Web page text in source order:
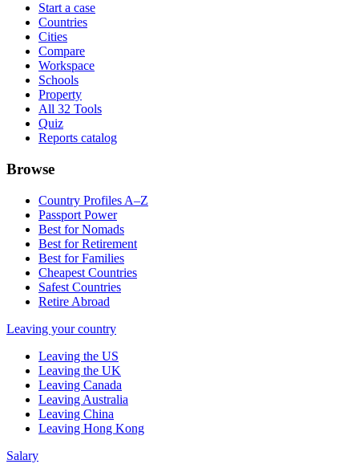
Start a case
Countries
Cities
Compare
Workspace
Schools
Property
All 32 Tools
Quiz
Reports catalog
Browse
Country Profiles A–Z
Passport Power
Best for Nomads
Best for Retirement
Best for Families
Cheapest Countries
Safest Countries
Retire Abroad
Leaving your country
Leaving the US
Leaving the UK
Leaving Canada
Leaving Australia
Leaving China
Leaving Hong Kong
Salary